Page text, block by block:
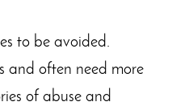
to be avoided.
and often need more
of abuse and